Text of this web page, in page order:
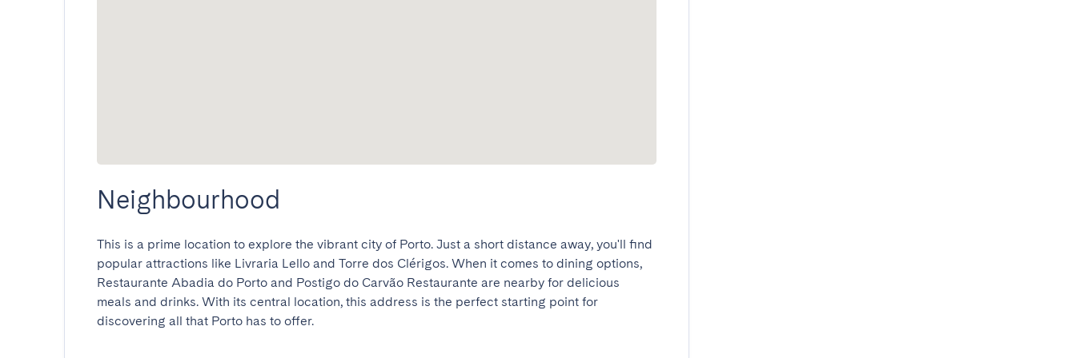
Neighbourhood
This is a prime location to explore the vibrant city of Porto. Just a short distance away, you'll find
popular attractions like Livraria Lello and Torre dos Clérigos. When it comes to dining options,
Restaurante Abadia do Porto and Postigo do Carvão Restaurante are nearby for delicious
meals and drinks. With its central location, this address is the perfect starting point for
discovering all that Porto has to offer.